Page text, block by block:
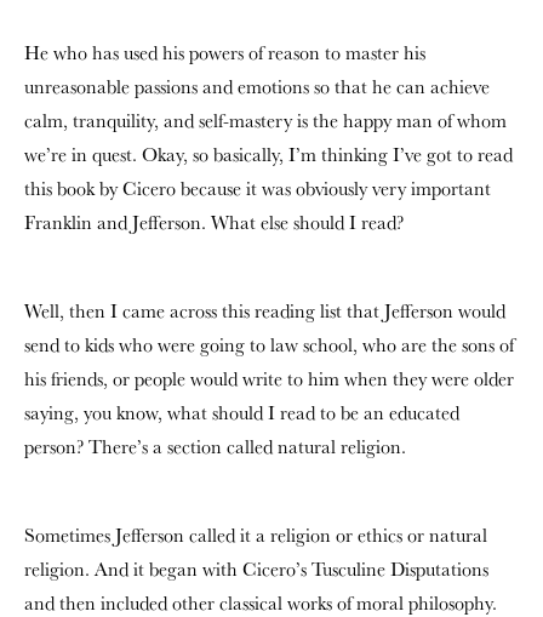
He who has used his powers of reason to master his
unreasonable passions and emotions so that he can achieve
calm, tranquility, and self-mastery is the happy man of whom
we’re in quest. Okay, so basically, I’m thinking I’ve got to read
this book by Cicero because it was obviously very important
Franklin and Jefferson. What else should I read?
Well, then I came across this reading list that Jefferson would
send to kids who were going to law school, who are the sons of
his friends, or people would write to him when they were older
saying, you know, what should I read to be an educated
person? There’s a section called natural religion.
Sometimes Jefferson called it a religion or ethics or natural
religion. And it began with Cicero’s Tusculine Disputations
and then included other classical works of moral philosophy.